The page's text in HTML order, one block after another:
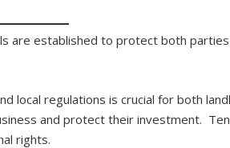
are established to protect both
local regulations is crucial for both
and protect their investment.
rights.